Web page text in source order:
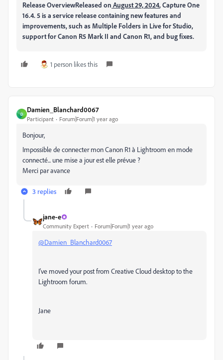
Release OverviewReleased on August 29, 2024, Capture One
16.4. 5 is a service release containing new features and
improvements, such as Multiple Folders in Live for Studio,
support for Canon R5 Mark II and Canon R1, and bug fixes.
1 person likes this
D
Damien_Blanchard0067
Participant Forum|Forum|1 year ago
Bonjour,
Impossible de connecter mon Canon R1 à Lightroom en mode
connecté... une mise a jour est elle prévue ?
Merci par avance
3 replies
jane-e
Community Expert Forum|Forum|1 year ago
@Damien_Blanchard0067
I've moved your post from Creative Cloud desktop to the
Lightroom forum.
Jane